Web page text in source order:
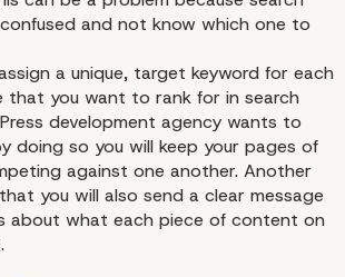
and not know which one to
a unique, target keyword for each
that you want to rank for in search
development agency wants to
doing so you will keep your pages of
against one another. Another
you will also send a clear message
about what each piece of content on